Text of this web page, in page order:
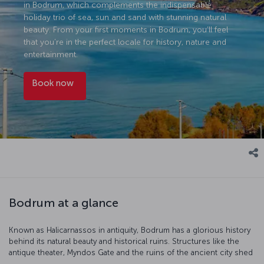
in Bodrum, which complements the indispensable
holiday trio of sea, sun and sand with stunning natural
beauty. From your first moments in Bodrum, you’ll feel
that you’re in the perfect locale for history, nature and
entertainment.
Book now
Bodrum at a glance
Known as Halicarnassos in antiquity, Bodrum has a glorious history
behind its natural beauty and historical ruins. Structures like the
antique theater, Myndos Gate and the ruins of the ancient city shed